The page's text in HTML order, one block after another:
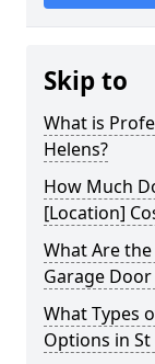
Skip to
What is
Helens?
How Much
[Location]
What Are
Garage
What Types
Options in St